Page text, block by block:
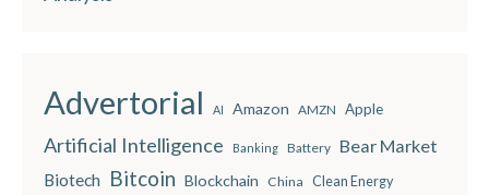
Advertorial AI Amazon AMZN Apple
Artificial Intelligence Banking Battery Bear Market
Biotech Bitcoin Blockchain China Clean Energy